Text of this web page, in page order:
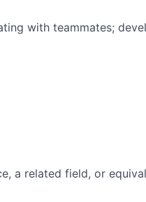
with teammates;
a related field, or